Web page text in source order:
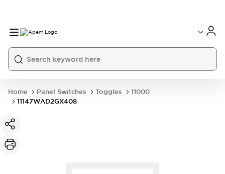
France
USA
Home Panel Switches Toggles
11000
11147WAD2GX408